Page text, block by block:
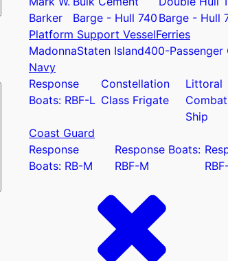
Submenu
Barker
Barge - Hull 740 Barge - Hull
Platform Support VesselFerries
MadonnaStaten Island400-Passenger
Navy
Response
Boats: RBF-L
Constellation
Class Frigate
Littoral
Combat
Ship
Coast Guard
Response
Boats: RB-M
Response Boats:
RBF-M